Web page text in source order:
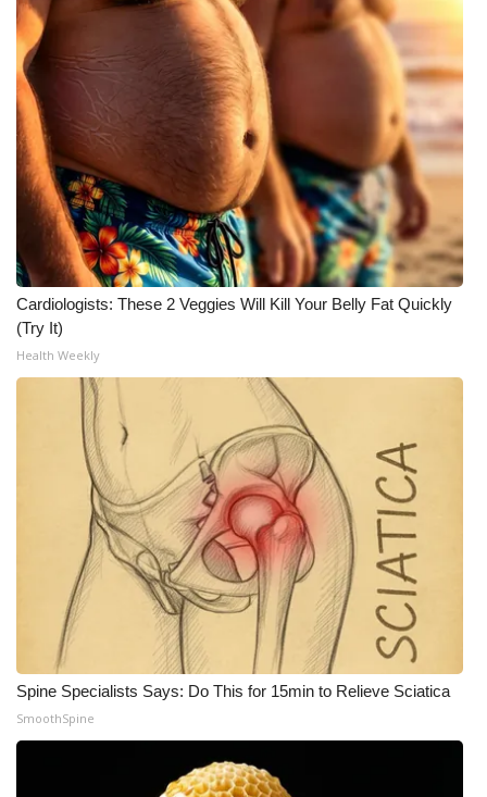
Cardiologists: These 2 Veggies Will Kill Your Belly Fat Quickly
(Try It)
Health Weekly
Spine Specialists Says: Do This for 15min to Relieve Sciatica
SmoothSpine